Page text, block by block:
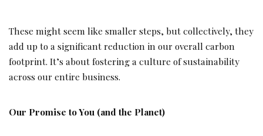
These might seem like smaller steps, but collectively, they
add up to a significant reduction in our overall carbon
footprint. It’s about fostering a culture of sustainability
across our entire business.
Our Promise to You (and the Planet)